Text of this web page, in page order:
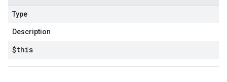
Type
Description
$this